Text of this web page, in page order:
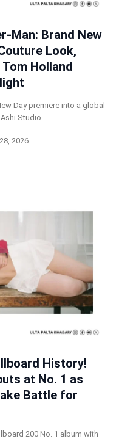
Man: Brand New
Look,
Holland
Day premiere into a global
Studio…
2026
History!
at No. 1 as
Battle for
200 No. 1 album with